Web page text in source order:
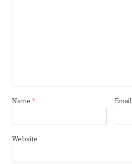
Name * Email
Website